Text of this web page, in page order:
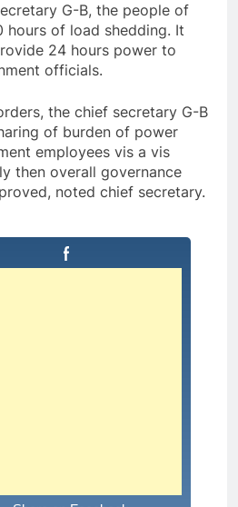
G-B, the people of
hours of load shedding. It
24 hours power to
officials.
the chief secretary G-B
of burden of power
employees vis a vis
then overall governance
noted chief secretary.